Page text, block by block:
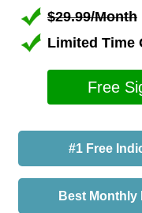
$29.99/Month
Limited Time
Free
#1 Free
Best